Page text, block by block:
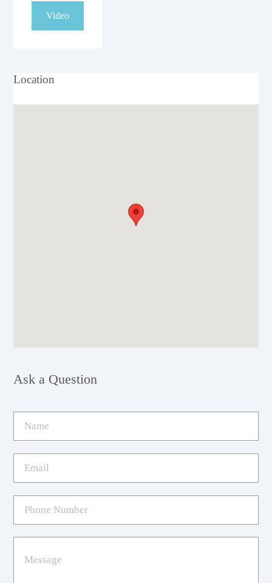
Video
Location
Ask a Question